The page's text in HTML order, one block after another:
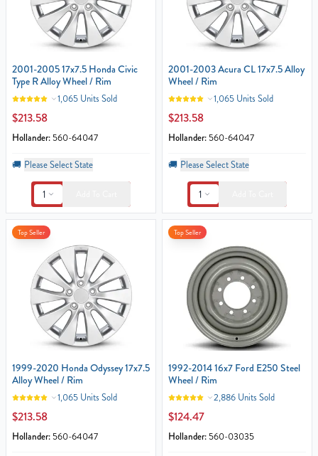
2001-2005 17x7.5 Honda Civic
Type R Alloy Wheel / Rim
1,065 Units Sold
$213.58
Hollander: 560-64047
🚚 Please Select State
1
2001-2003 Acura CL 17x7.5 Alloy
Wheel / Rim
1,065 Units Sold
$213.58
Hollander: 560-64047
🚚 Please Select State
1
Top Seller
1999-2020 Honda Odyssey 17x7.5
Alloy Wheel / Rim
1,065 Units Sold
$213.58
Hollander: 560-64047
Top Seller
1992-2014 16x7 Ford E250 Steel
Wheel / Rim
2,886 Units Sold
$124.47
Hollander: 560-03035